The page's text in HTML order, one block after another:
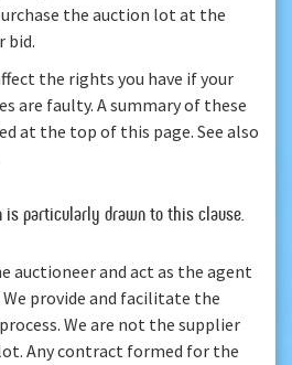
the auction lot at the
bid.
the rights you have if your
are faulty. A summary of these
at the top of this page. See also
is particularly drawn to this clause.
auctioneer and act as the agent
provide and facilitate the
We are not the supplier
Any contract formed for the